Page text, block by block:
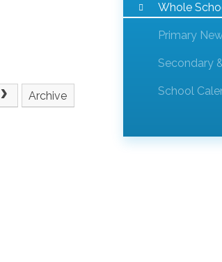
Archive
Whole
Primary
Secondary
School